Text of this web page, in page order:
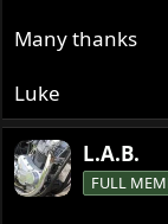
Many thanks
Luke
L.A.B.
FULL